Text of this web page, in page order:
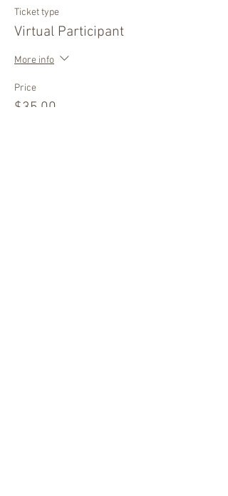
Ticket type
Virtual Participant
More info
Price
$35.00